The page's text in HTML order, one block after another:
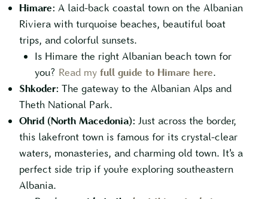
Himare: A laid-back coastal town on the Albanian
Riviera with turquoise beaches, beautiful boat
trips, and colorful sunsets.
Is Himare the right Albanian beach town for
you? Read my full guide to Himare here.
Shkoder: The gateway to the Albanian Alps and
Theth National Park.
Ohrid (North Macedonia): Just across the border,
this lakefront town is famous for its crystal-clear
waters, monasteries, and charming old town. It’s a
perfect side trip if you’re exploring southeastern
Albania.